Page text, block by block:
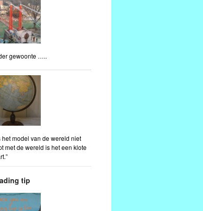
gewoonte …..
het model van de wereld niet
met de wereld is het een klote
tip